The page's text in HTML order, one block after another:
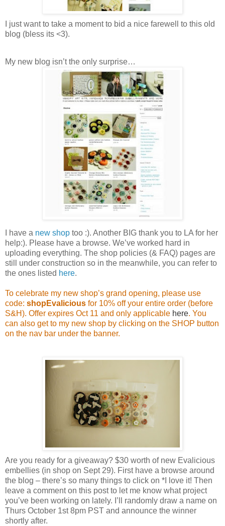
I just want to take a moment to bid a nice farewell to this old
blog (bless its <3).
My new blog isn’t the only surprise…
I have a new shop too :). Another BIG thank you to LA for her
help:). Please have a browse. We’ve worked hard in
uploading everything. The shop policies (& FAQ) pages are
still under construction so in the meanwhile, you can refer to
the ones listed here.
To celebrate my new shop’s grand opening, please use
code: shopEvalicious for 10% off your entire order (before
S&H). Offer expires Oct 11 and only applicable here. You
can also get to my new shop by clicking on the SHOP button
on the nav bar under the banner.
Are you ready for a giveaway? $30 worth of new Evalicious
embellies (in shop on Sept 29). First have a browse around
the blog – there’s so many things to click on *I love it! Then
leave a comment on this post to let me know what project
you’ve been working on lately. I’ll randomly draw a name on
Thurs October 1st 8pm PST and announce the winner
shortly after.